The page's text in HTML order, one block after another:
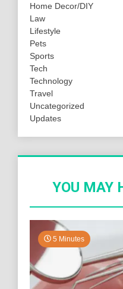
Home Decor/DIY
Law
Lifestyle
Pets
Sports
Tech
Technology
Travel
Uncategorized
Updates
YOU MAY
5 Minutes